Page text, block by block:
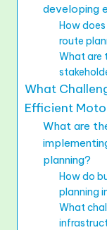
developing
How
route
What are
What
Efficient
What are
planning?
How do
planning
What